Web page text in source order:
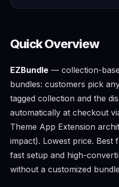
Quick Overview
EZBundle — collection-
bundles: customers pick
tagged collection and the
automatically at checkout
Theme App Extension
impact). Lowest price.
fast setup and high-
without a customized